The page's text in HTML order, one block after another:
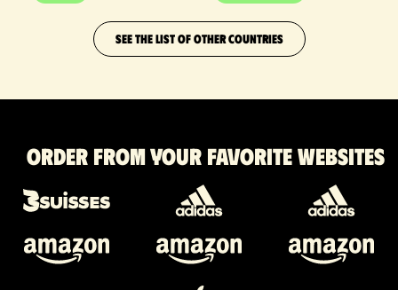
SEE THE LIST OF OTHER COUNTRIES
Order from your favorite websites